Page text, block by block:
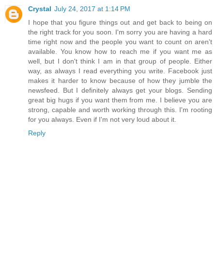
Crystal July 24, 2017 at 1:14 PM
I hope that you figure things out and get back to being on
the right track for you soon. I'm sorry you are having a hard
time right now and the people you want to count on aren't
available. You know how to reach me if you want me as
well, but I don't think I am in that group of people. Either
way, as always I read everything you write. Facebook just
makes it harder to know because of how they jumble the
newsfeed. But I definitely always get your blogs. Sending
great big hugs if you want them from me. I believe you are
strong, capable and worth working through this. I'm rooting
for you always. Even if I'm not very loud about it.
Reply